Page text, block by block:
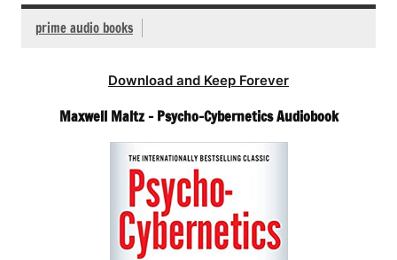
prime audio books
Download and Keep Forever
Maxwell Maltz – Psycho-Cybernetics Audiobook